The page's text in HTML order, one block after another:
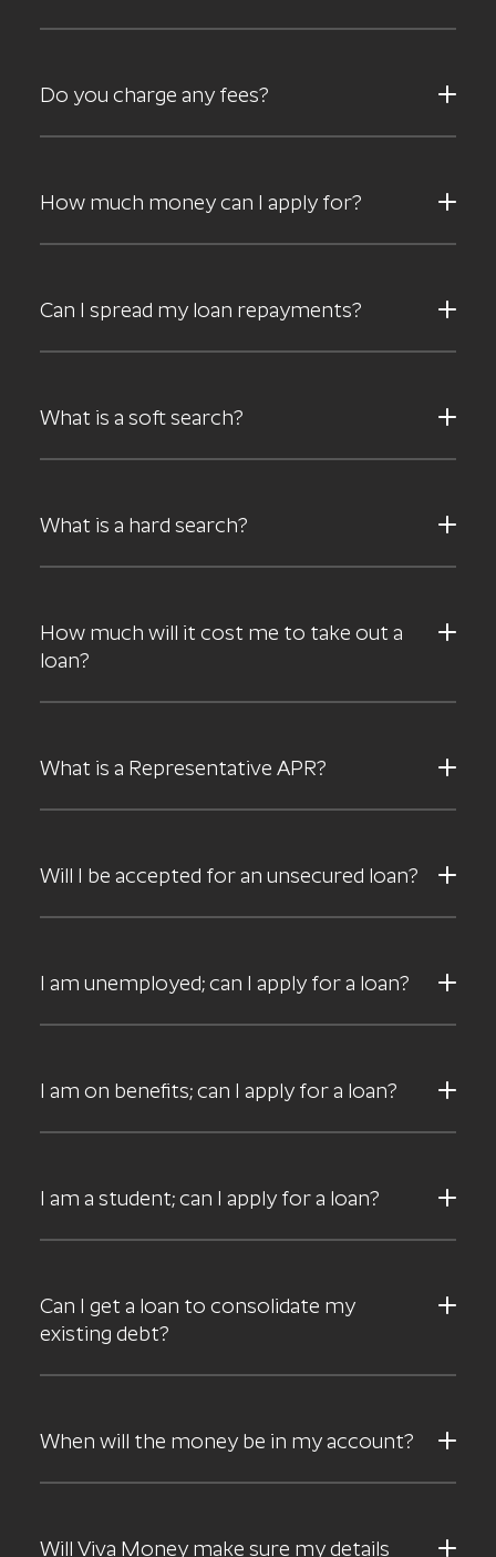
Do you charge any fees?
How much money can I apply for?
Can I spread my loan repayments?
What is a soft search?
What is a hard search?
How much will it cost me to take out a
loan?
What is a Representative APR?
Will I be accepted for an unsecured loan?
I am unemployed; can I apply for a loan?
I am on benefits; can I apply for a loan?
I am a student; can I apply for a loan?
Can I get a loan to consolidate my
existing debt?
When will the money be in my account?
Will Viva Money make sure my details